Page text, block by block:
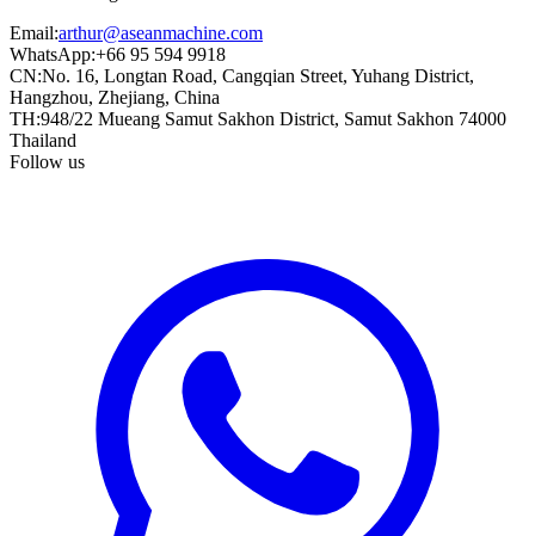
Email:arthur@aseanmachine.com
WhatsApp:+66 95 594 9918
CN:No. 16, Longtan Road, Cangqian Street, Yuhang District,
Hangzhou, Zhejiang, China
TH:948/22 Mueang Samut Sakhon District, Samut Sakhon 74000
Thailand
Follow us